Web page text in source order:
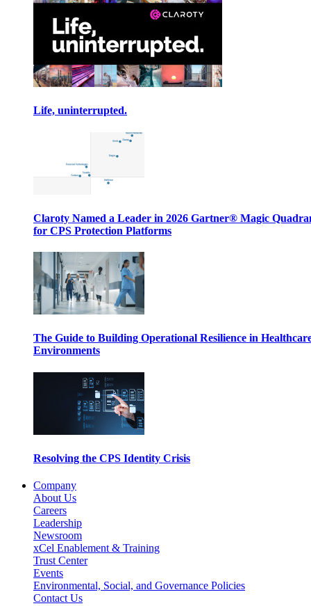
Life, uninterrupted.
Claroty Named a Leader in 2026 Gartner® Magic
for CPS Protection Platforms
The Guide to Building Operational Resilience in
Environments
Resolving the CPS Identity Crisis
Company
About Us
Careers
Leadership
Newsroom
xCel Enablement & Training
Trust Center
Events
Environmental, Social, and Governance Policies
Contact Us